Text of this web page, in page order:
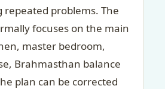
repeated problems. The
focuses on the main
master bedroom,
Brahmasthan balance
plan can be corrected